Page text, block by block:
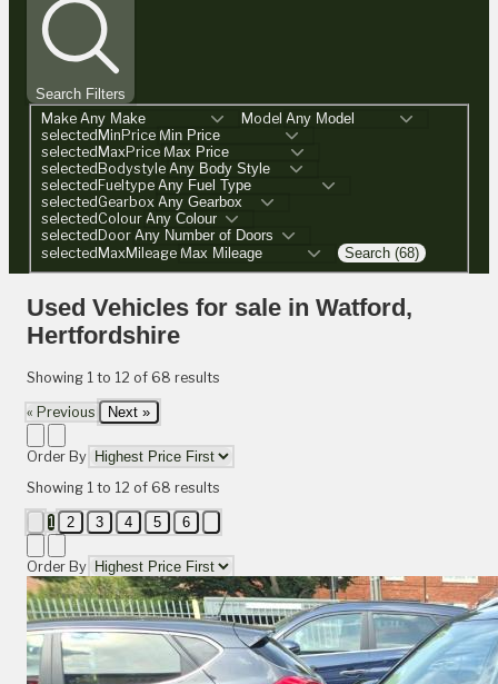
Search Filters
Make
Model
selectedMinPrice
selectedMaxPrice
selectedBodystyle
selectedFueltype
selectedGearbox
selectedColour
selectedDoor
selectedMaxMileage
Search (68)
Used Vehicles for sale in Watford,
Hertfordshire
Showing 1 to 12 of 68 results
« Previous Next »
Order By
Showing 1 to 12 of 68 results
1 2 3 4 5 6
Order By